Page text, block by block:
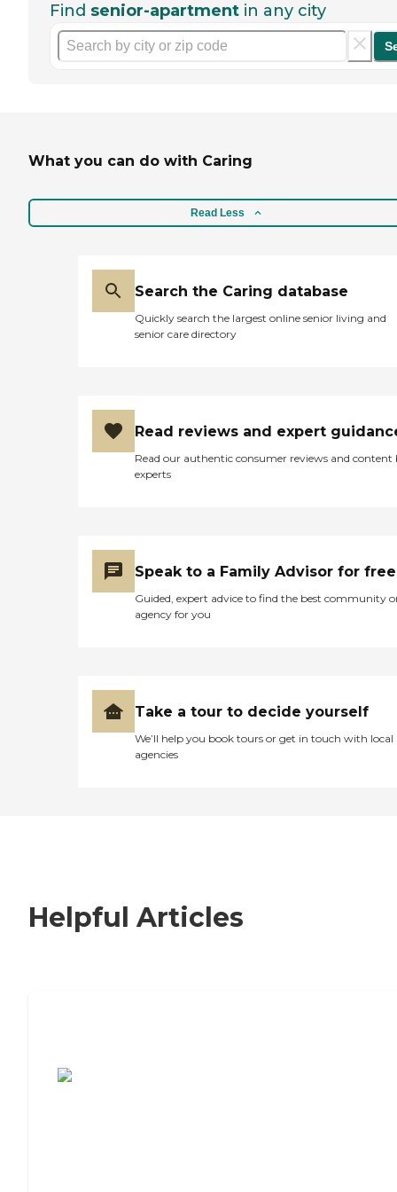
Find senior-apartment in any city
What you can do with Caring
Read Less
Search the Caring database
Quickly search the largest online senior living and
senior care directory
Read reviews and expert
Read our authentic consumer reviews and content
experts
Speak to a Family Advisor for free
Guided, expert advice to find the best community
agency for you
Take a tour to decide yourself
We’ll help you book tours or get in touch with local
agencies
Helpful Articles